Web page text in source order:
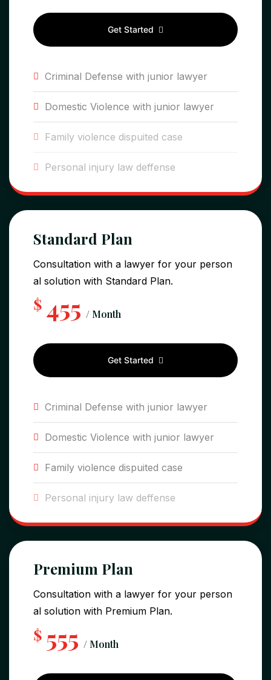
Get Started
Criminal Defense with junior lawyer
Domestic Violence with junior lawyer
Family violence dispuited case
Personal injury law deffense
Standard Plan
Consultation with a lawyer for your person
al solution with Standard Plan.
$ 455 / Month
Get Started
Criminal Defense with junior lawyer
Domestic Violence with junior lawyer
Family violence dispuited case
Personal injury law deffense
Premium Plan
Consultation with a lawyer for your person
al solution with Premium Plan.
$ 555 / Month